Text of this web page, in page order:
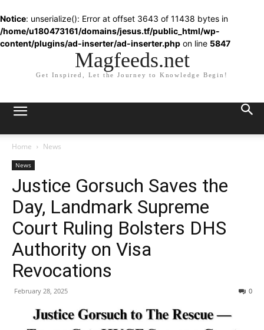
Notice: unserialize(): Error at offset 3643 of 11438 bytes in
/home/u180473161/domains/jesus.tf/public_html/wp-
content/plugins/ad-inserter/ad-inserter.php on line 5847
Magfeeds.net
Get Inspired, Let the Journey to Knowledge Begin!
Home News
News
Justice Gorsuch Saves the
Day, Landmark Supreme
Court Ruling Bolsters DHS
Authority on Visa
Revocations
February 28, 2025 0